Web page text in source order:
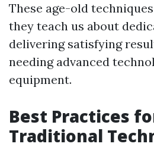
These age-old
they teach us about
delivering satisfying
needing advanced
equipment.
Best Practices
Traditional